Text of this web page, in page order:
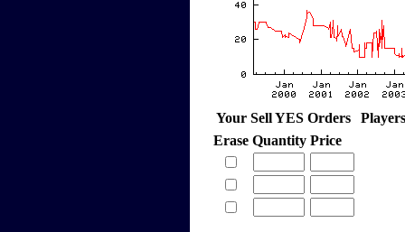
Your Sell YES Orders
Erase Quantity Price